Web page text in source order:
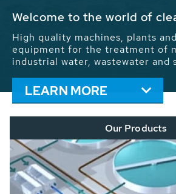
We drive forward the sustainable
energy and resources: With its
installations worldwide HUBER
contribute to the solutions of
problems.
LEARN MORE
Our Products